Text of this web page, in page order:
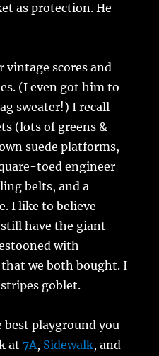
as protection. He
vintage scores and
(I even got him to
sweater!) I recall
(lots of greens &
suede platforms,
toed engineer
belts, and a
I like to believe
have the giant
with
we both bought. I
goblet.
best playground you
at7A, Sidewalk, and